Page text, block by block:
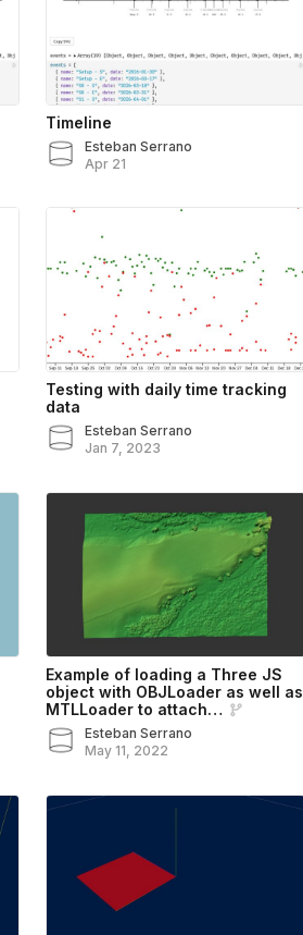
Timeline
Esteban Serrano
Apr 21
Testing with daily time tracking
data
Esteban Serrano
Jan 7, 2023
Example of loading a Three JS
object with OBJLoader as well as
MTLLoader to attach…
Esteban Serrano
May 11, 2022